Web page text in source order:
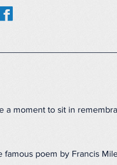
a moment to sit in
poem by Francis